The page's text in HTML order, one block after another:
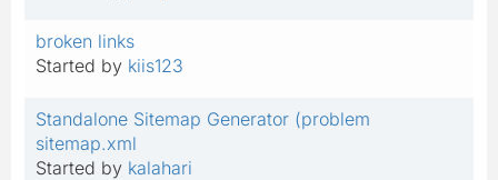
broken links
Started by kiis123
Standalone Sitemap Generator (problem
sitemap.xml
Started by kalahari